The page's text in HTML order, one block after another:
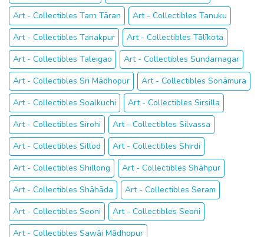
Art - Collectibles Tarn Tāran
Art - Collectibles Tanuku
Art - Collectibles Tanakpur
Art - Collectibles Tālīkota
Art - Collectibles Taleigao
Art - Collectibles Sundarnagar
Art - Collectibles Sri Mādhopur
Art - Collectibles Sonāmura
Art - Collectibles Soalkuchi
Art - Collectibles Sirsilla
Art - Collectibles Sirohi
Art - Collectibles Silvassa
Art - Collectibles Sillod
Art - Collectibles Shirdi
Art - Collectibles Shillong
Art - Collectibles Shāhpur
Art - Collectibles Shāhāda
Art - Collectibles Seram
Art - Collectibles Seoni
Art - Collectibles Seoni
Art - Collectibles Sawāi Mādhopur